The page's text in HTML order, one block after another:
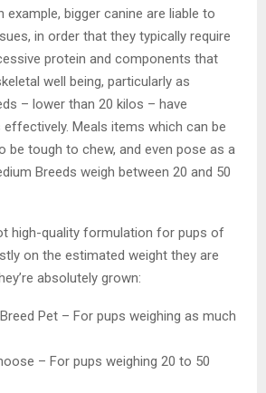
example, bigger canine are liable to
in order that they typically require
protein and components that
well being, particularly as
– lower than 20 kilos – have
Meals items which can be
be tough to chew, and even pose as a
Breeds weigh between 20 and 50
high-quality formulation for pups of
on the estimated weight they are
absolutely grown:
Pet – For pups weighing as much
– For pups weighing 20 to 50